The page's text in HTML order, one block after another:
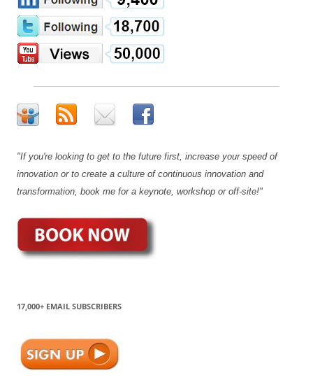
"If you're looking to get to the future first, increase your speed of
innovation or to create a culture of continuous innovation and
transformation, book me for a keynote, workshop or off-site!"
17,000+ EMAIL SUBSCRIBERS